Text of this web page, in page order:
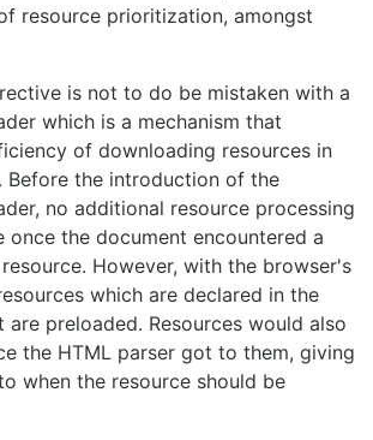
resource prioritization, amongst
is not to do be mistaken with a
which is a mechanism that
of downloading resources in
Before the introduction of the
no additional resource processing
once the document encountered a
However, with the browser's
which are declared in the
are preloaded. Resources would also
the HTML parser got to them, giving
when the resource should be